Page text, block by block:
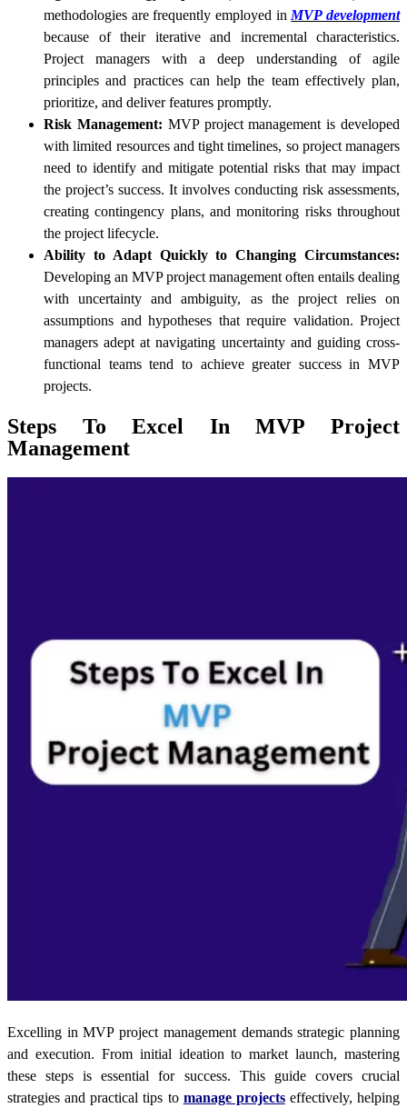
methodologies are frequently employed in MVP development
because of their iterative and incremental characteristics.
Project managers with a deep understanding of agile
principles and practices can help the team effectively plan,
prioritize, and deliver features promptly.
Risk Management: MVP project management is developed
with limited resources and tight timelines, so project managers
need to identify and mitigate potential risks that may impact
the project’s success. It involves conducting risk assessments,
creating contingency plans, and monitoring risks throughout
the project lifecycle.
Ability to Adapt Quickly to Changing Circumstances:
Developing an MVP project management often entails dealing
with uncertainty and ambiguity, as the project relies on
assumptions and hypotheses that require validation. Project
managers adept at navigating uncertainty and guiding cross-
functional teams tend to achieve greater success in MVP
projects.
Steps To Excel In MVP Project
Management
Excelling in MVP project management demands strategic planning
and execution. From initial ideation to market launch, mastering
these steps is essential for success. This guide covers crucial
strategies and practical tips to manage projectseffectively, helping